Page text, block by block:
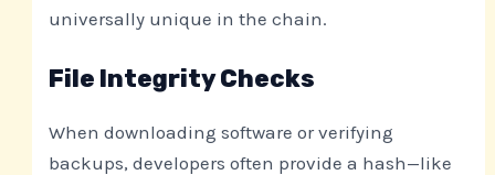
universally unique in the chain.
File Integrity Checks
When downloading software or verifying
backups, developers often provide a hash—like